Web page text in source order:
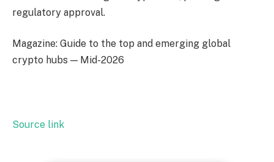
regulatory approval.
Magazine: Guide to the top and emerging global
crypto hubs — Mid-2026
Source link